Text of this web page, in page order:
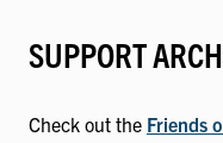
SUPPORT
Check out the Friends